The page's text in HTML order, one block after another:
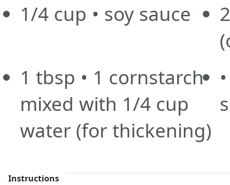
1/4 cup • soy sauce
1 tbsp • 1 cornstarch
mixed with 1/4 cup
water (for thickening)
Instructions